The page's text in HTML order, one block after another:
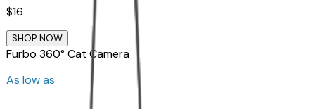
$16
SHOP NOW
Furbo 360° Cat Camera
As low as